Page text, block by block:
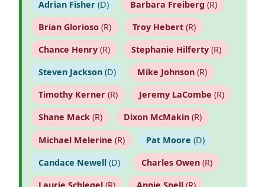
Adrian Fisher(D) Barbara Freiberg (R)
Brian Glorioso(R) Troy Hebert(R)
Chance Henry(R) Stephanie Hilferty(R)
Steven Jackson(D) Mike Johnson(R)
Timothy Kerner(R) Jeremy LaCombe (R)
Shane Mack(R) Dixon McMakin(R)
Michael Melerine (R) Pat Moore (D)
Candace Newell(D) Charles Owen(R)